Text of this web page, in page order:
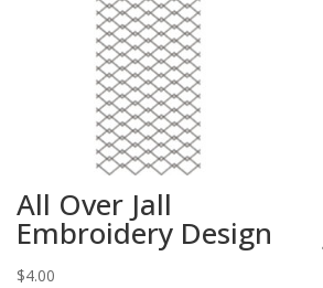
All Over Jall
Embroidery Design
$4.00